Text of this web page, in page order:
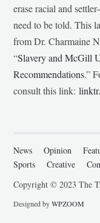
erase racial and
need to be told. This
from Dr. Charmaine
“Slavery and McGill
Recommendations.”
consult this link:
News Opinion
Sports
Creative
Copyright © 2023 The
Designed byWPZOOM